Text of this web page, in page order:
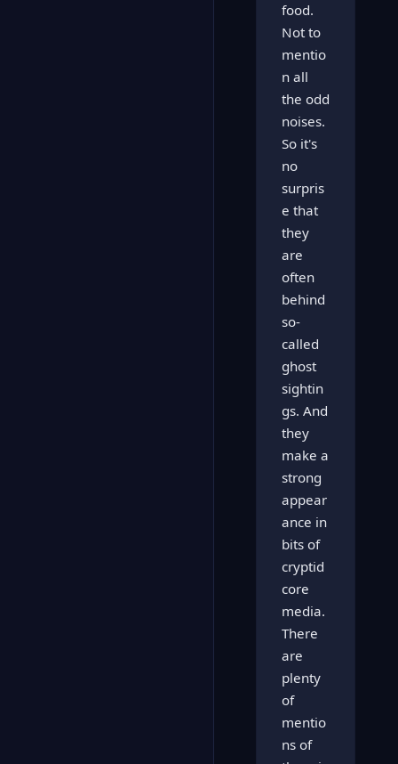
food.
Not to
mentio
n all
the odd
noises.
So it's
no
surpris
e that
they
are
often
behind
so-
called
ghost
sightin
gs. And
they
make a
strong
appear
ance in
bits of
cryptid
core
media.
There
are
plenty
of
mentio
ns of